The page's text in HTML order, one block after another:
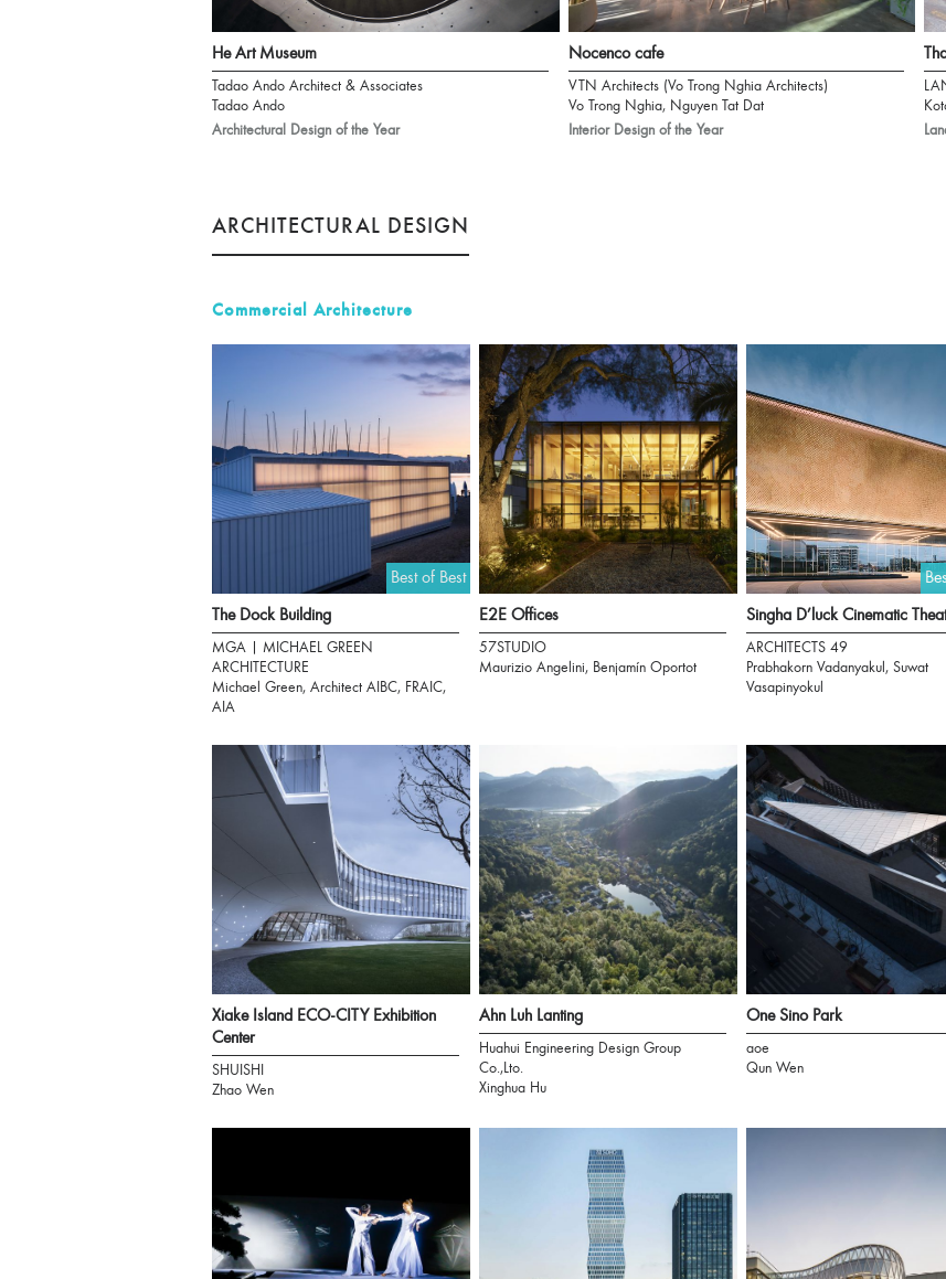
He Art Museum
Tadao Ando Architect & Associates
Tadao Ando
Architectural Design of the Year
Nocenco cafe
VTN Architects (Vo Trong Nghia Architects)
Vo Trong Nghia, Nguyen Tat Dat
Interior Design of the Year
ARCHITECTURAL DESIGN
Commercial Architecture
Best of Best
The Dock Building
MGA | MICHAEL GREEN
ARCHITECTURE
Michael Green, Architect AIBC, FRAIC,
AIA
E2E Offices
57STUDIO
Maurizio Angelini, Benjamín Oportot
Singha D’luck Cinematic
ARCHITECTS 49
Prabhakorn Vadanyakul, Suwat
Vasapinyokul
Xiake Island ECO-CITY Exhibition
Center
SHUISHI
Zhao Wen
Ahn Luh Lanting
Huahui Engineering Design Group
Co.,Lto.
Xinghua Hu
One Sino Park
aoe
Qun Wen